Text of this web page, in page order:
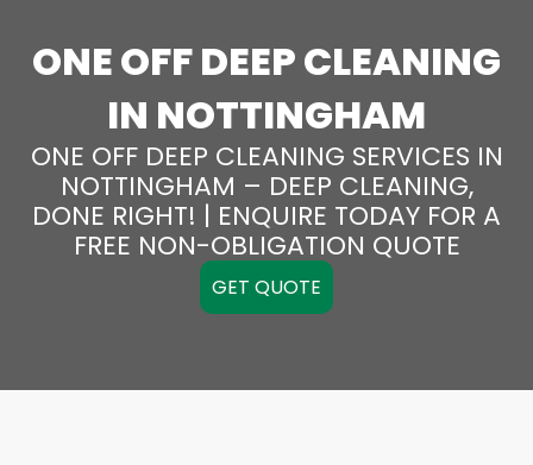
ONE OFF DEEP CLEANING
IN NOTTINGHAM
ONE OFF DEEP CLEANING SERVICES IN
NOTTINGHAM – DEEP CLEANING,
DONE RIGHT! | ENQUIRE TODAY FOR A
FREE NON-OBLIGATION QUOTE
GET QUOTE